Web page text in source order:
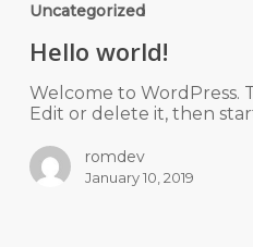
Uncategorized
Hello world!
Welcome to WordPress.
Edit or delete it, then
romdev
January 10, 2019